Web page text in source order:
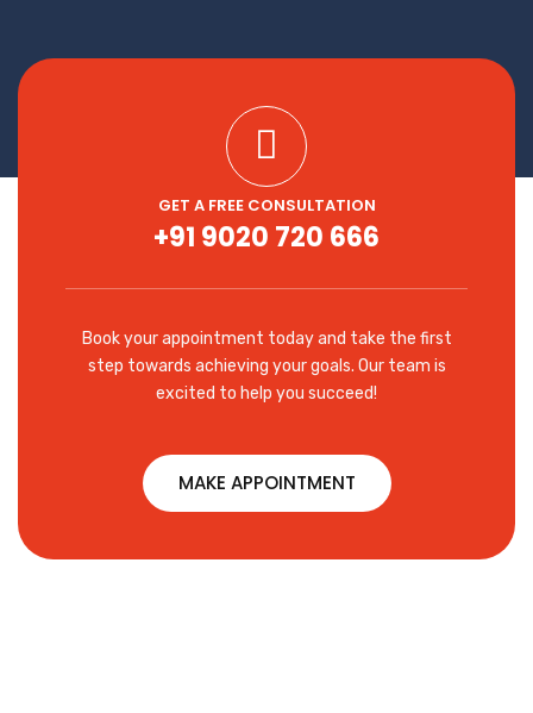
GET A FREE CONSULTATION
+91 9020 720 666
Book your appointment today and take the first
step towards achieving your goals. Our team is
excited to help you succeed!
MAKE APPOINTMENT